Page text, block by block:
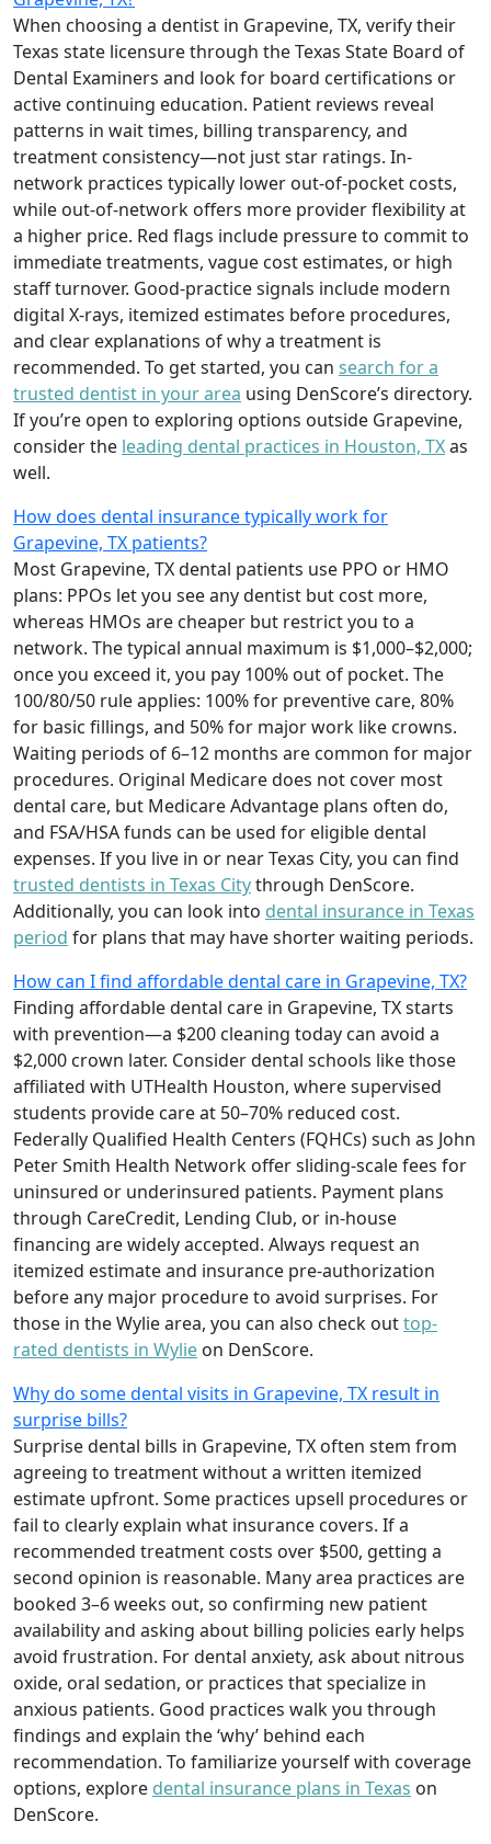
When choosing a dentist in Grapevine, TX, verify their
Texas state licensure through the Texas State Board of
Dental Examiners and look for board certifications or
active continuing education. Patient reviews reveal
patterns in wait times, billing transparency, and
treatment consistency—not just star ratings. In-
network practices typically lower out-of-pocket costs,
while out-of-network offers more provider flexibility at
a higher price. Red flags include pressure to commit to
immediate treatments, vague cost estimates, or high
staff turnover. Good-practice signals include modern
digital X-rays, itemized estimates before procedures,
and clear explanations of why a treatment is
recommended. To get started, you can search for a
trusted dentist in your area using DenScore’s directory.
If you’re open to exploring options outside Grapevine,
consider the leading dental practices in Houston, TXas
well.
How does dental insurance typically work for
Grapevine, TX patients?
Most Grapevine, TX dental patients use PPO or HMO
plans: PPOs let you see any dentist but cost more,
whereas HMOs are cheaper but restrict you to a
network. The typical annual maximum is $1,000–$2,000;
once you exceed it, you pay 100% out of pocket. The
100/80/50 rule applies: 100% for preventive care, 80%
for basic fillings, and 50% for major work like crowns.
Waiting periods of 6–12 months are common for major
procedures. Original Medicare does not cover most
dental care, but Medicare Advantage plans often do,
and FSA/HSA funds can be used for eligible dental
expenses. If you live in or near Texas City, you can find
trusted dentists in Texas Citythrough DenScore.
Additionally, you can look into dental insurance in Texas
period for plans that may have shorter waiting periods.
How can I find affordable dental care in Grapevine, TX?
Finding affordable dental care in Grapevine, TX starts
with prevention—a $200 cleaning today can avoid a
$2,000 crown later. Consider dental schools like those
affiliated with UTHealth Houston, where supervised
students provide care at 50–70% reduced cost.
Federally Qualified Health Centers (FQHCs) such as John
Peter Smith Health Network offer sliding-scale fees for
uninsured or underinsured patients. Payment plans
through CareCredit, Lending Club, or in-house
financing are widely accepted. Always request an
itemized estimate and insurance pre-authorization
before any major procedure to avoid surprises. For
those in the Wylie area, you can also check outtop-
rated dentists in Wylie on DenScore.
Why do some dental visits in Grapevine, TX result in
surprise bills?
Surprise dental bills in Grapevine, TX often stem from
agreeing to treatment without a written itemized
estimate upfront. Some practices upsell procedures or
fail to clearly explain what insurance covers. If a
recommended treatment costs over $500, getting a
second opinion is reasonable. Many area practices are
booked 3–6 weeks out, so confirming new patient
availability and asking about billing policies early helps
avoid frustration. For dental anxiety, ask about nitrous
oxide, oral sedation, or practices that specialize in
anxious patients. Good practices walk you through
findings and explain the ‘why’ behind each
recommendation. To familiarize yourself with coverage
options, explore dental insurance plans in Texas on
DenScore.